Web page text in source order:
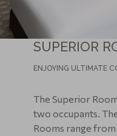
SUPERIOR
ENJOYING ULTIMATE
The Superior
two occupants.
Rooms range